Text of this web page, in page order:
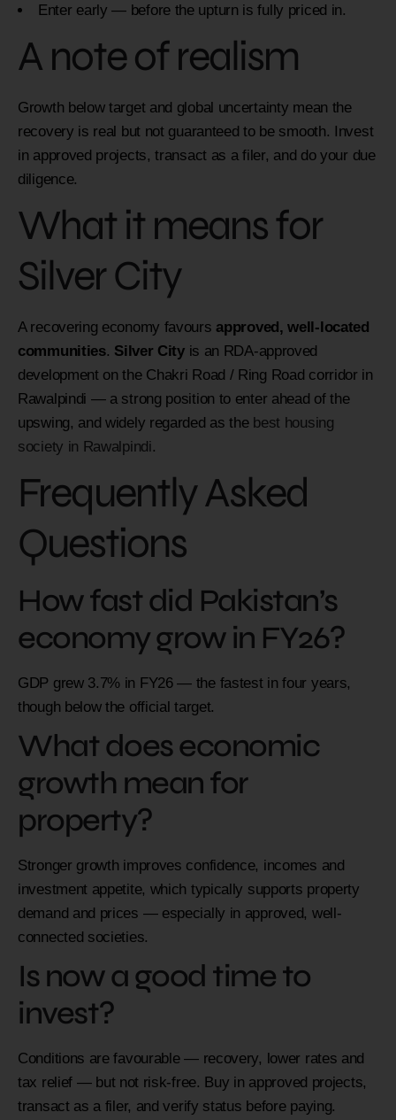
Enter early — before the upturn is fully priced in.
A note of realism
Growth below target and global uncertainty mean the
recovery is real but not guaranteed to be smooth. Invest
in approved projects, transact as a filer, and do your due
diligence.
What it means for
Silver City
A recovering economy favours approved, well-located
communities. Silver Cityis an RDA-approved
development on the Chakri Road / Ring Road corridor in
Rawalpindi — a strong position to enter ahead of the
upswing, and widely regarded as the best housing
society in Rawalpindi.
Frequently Asked
Questions
How fast did Pakistan’s
economy grow in FY26?
GDP grew 3.7% in FY26 — the fastest in four years,
though below the official target.
What does economic
growth mean for
property?
Stronger growth improves confidence, incomes and
investment appetite, which typically supports property
demand and prices — especially in approved, well-
connected societies.
Is now a good time to
invest?
Conditions are favourable — recovery, lower rates and
tax relief — but not risk-free. Buy in approved projects,
transact as a filer, and verify status before paying.